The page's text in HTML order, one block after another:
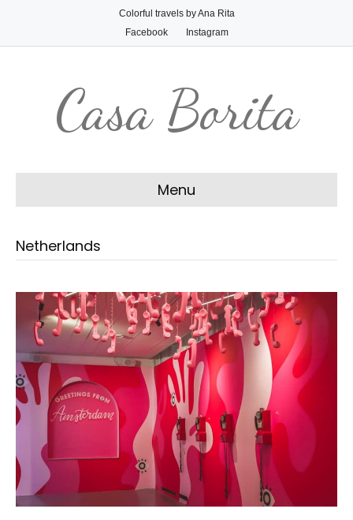
Colorful travels by Ana Rita
Facebook
Instagram
Casa Borita
Menu
Netherlands